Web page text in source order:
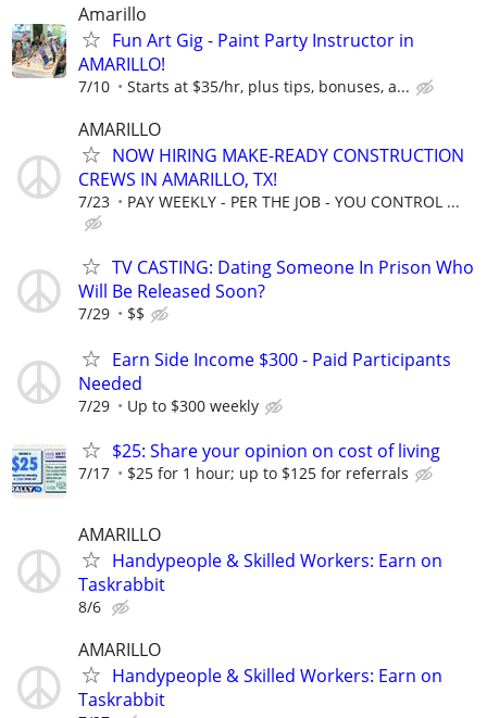
Amarillo
Fun Art Gig - Paint Party Instructor in
AMARILLO!
7/10 Starts at $35/hr, plus tips, bonuses, a...
AMARILLO
NOW HIRING MAKE-READY CONSTRUCTION
CREWS IN AMARILLO, TX!
7/23 PAY WEEKLY - PER THE JOB - YOU CONTROL ...
TV CASTING: Dating Someone In Prison Who
Will Be Released Soon?
7/29 $$
Earn Side Income $300 - Paid Participants
Needed
7/29 Up to $300 weekly
$25: Share your opinion on cost of living
7/17 $25 for 1 hour; up to $125 for referrals
AMARILLO
Handypeople & Skilled Workers: Earn on
Taskrabbit
8/6
AMARILLO
Handypeople & Skilled Workers: Earn on
Taskrabbit